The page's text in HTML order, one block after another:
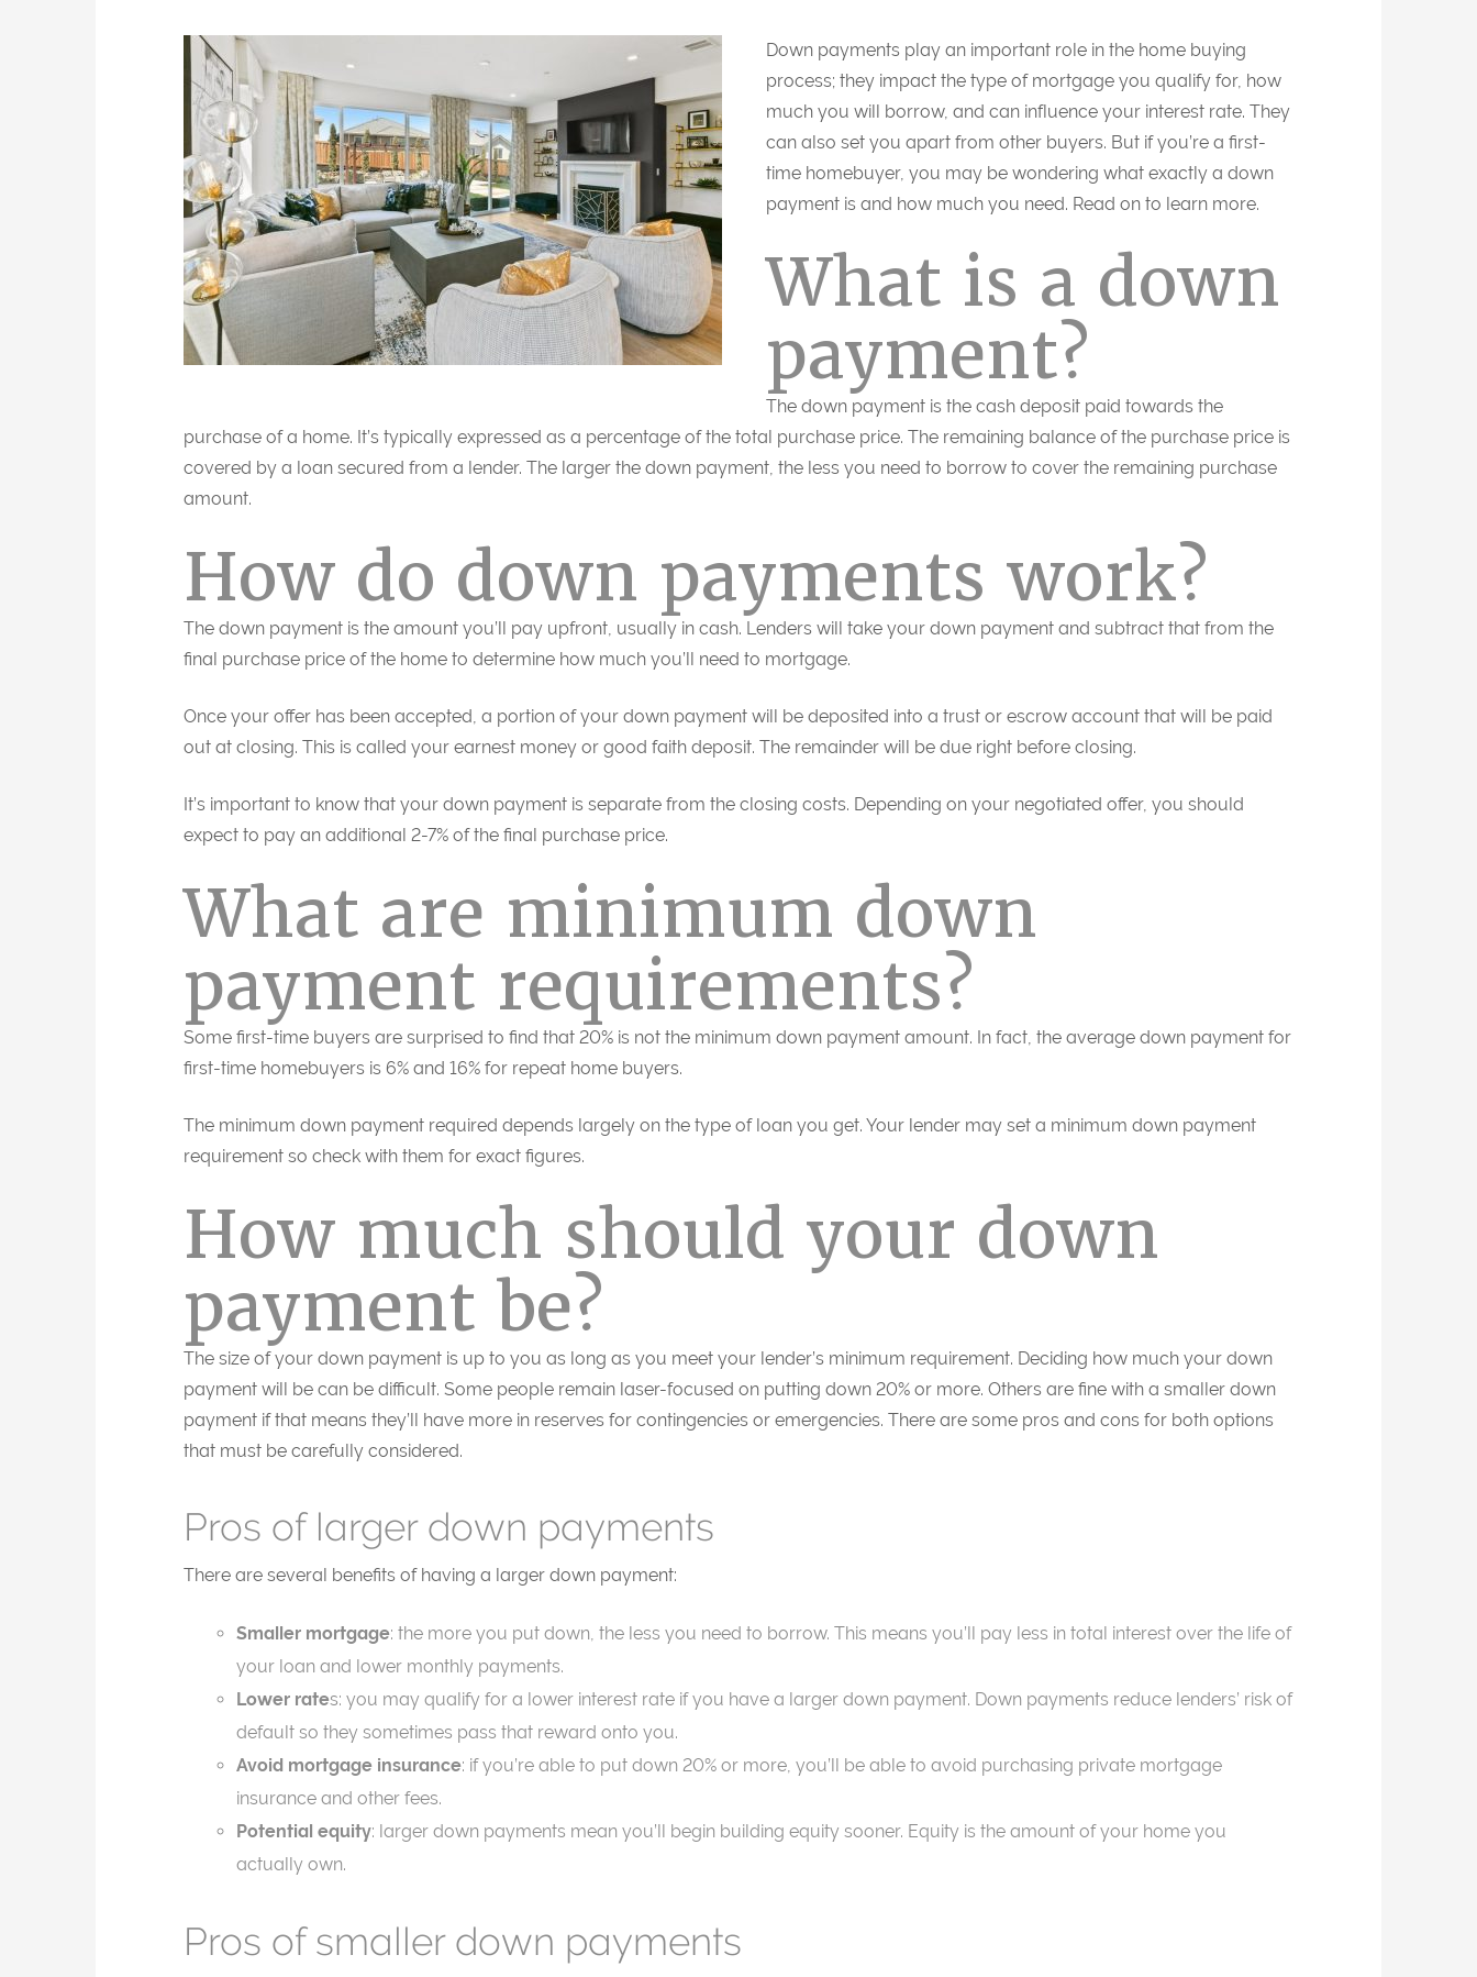
Down payments play an important role in the home buying
process; they impact the type of mortgage you qualify for, how
much you will borrow, and can influence your interest rate. They
can also set you apart from other buyers. But if you’re a first-
time homebuyer, you may be wondering what exactly a down
payment is and how much you need. Read on to learn more.
What is a down
payment?
The down payment is the cash deposit paid towards the
purchase of a home. It’s typically expressed as a percentage of the total purchase price. The remaining balance of the purchase price is
covered by a loan secured from a lender. The larger the down payment, the less you need to borrow to cover the remaining purchase
amount.
How do down payments work?
The down payment is the amount you’ll pay upfront, usually in cash. Lenders will take your down payment and subtract that from the
final purchase price of the home to determine how much you’ll need to mortgage.
Once your offer has been accepted, a portion of your down payment will be deposited into a trust or escrow account that will be paid
out at closing. This is called your earnest money or good faith deposit. The remainder will be due right before closing.
It’s important to know that your down payment is separate from the closing costs. Depending on your negotiated offer, you should
expect to pay an additional 2-7% of the final purchase price.
What are minimum down
payment requirements?
Some first-time buyers are surprised to find that 20% is not the minimum down payment amount. In fact, the average down payment for
first-time homebuyers is 6% and 16% for repeat home buyers.
The minimum down payment required depends largely on the type of loan you get. Your lender may set a minimum down payment
requirement so check with them for exact figures.
How much should your down
payment be?
The size of your down payment is up to you as long as you meet your lender’s minimum requirement. Deciding how much your down
payment will be can be difficult. Some people remain laser-focused on putting down 20% or more. Others are fine with a smaller down
payment if that means they’ll have more in reserves for contingencies or emergencies. There are some pros and cons for both options
that must be carefully considered.
Pros of larger down payments
There are several benefits of having a larger down payment:
Smaller mortgage: the more you put down, the less you need to borrow. This means you’ll pay less in total interest over the life of
your loan and lower monthly payments.
Lower rates: you may qualify for a lower interest rate if you have a larger down payment. Down payments reduce lenders’ risk of
default so they sometimes pass that reward onto you.
Avoid mortgage insurance: if you’re able to put down 20% or more, you’ll be able to avoid purchasing private mortgage
insurance and other fees.
Potential equity: larger down payments mean you’ll begin building equity sooner. Equity is the amount of your home you
actually own.
Pros of smaller down payments